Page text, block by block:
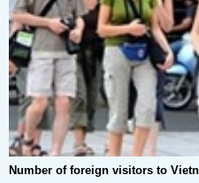
Number of foreign visitors to